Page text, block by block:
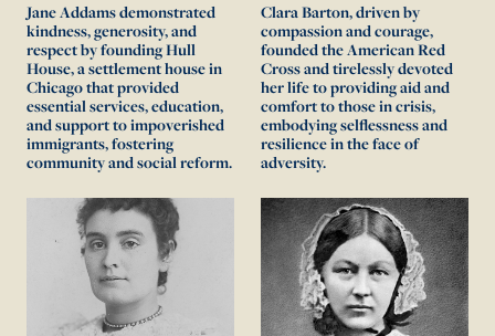
Jane Addams demonstrated
kindness, generosity, and
respect by founding Hull
House, a settlement house in
Chicago that provided
essential services, education,
and support to impoverished
immigrants, fostering
community and social reform.
Clara Barton, driven by
compassion and courage,
founded the American Red
Cross and tirelessly devoted
her life to providing aid and
comfort to those in crisis,
embodying selflessness and
resilience in the face of
adversity.